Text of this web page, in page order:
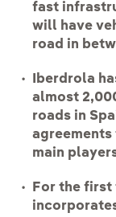
fast
will have
road in
Iberdrola
almost
roads in
main
For the first